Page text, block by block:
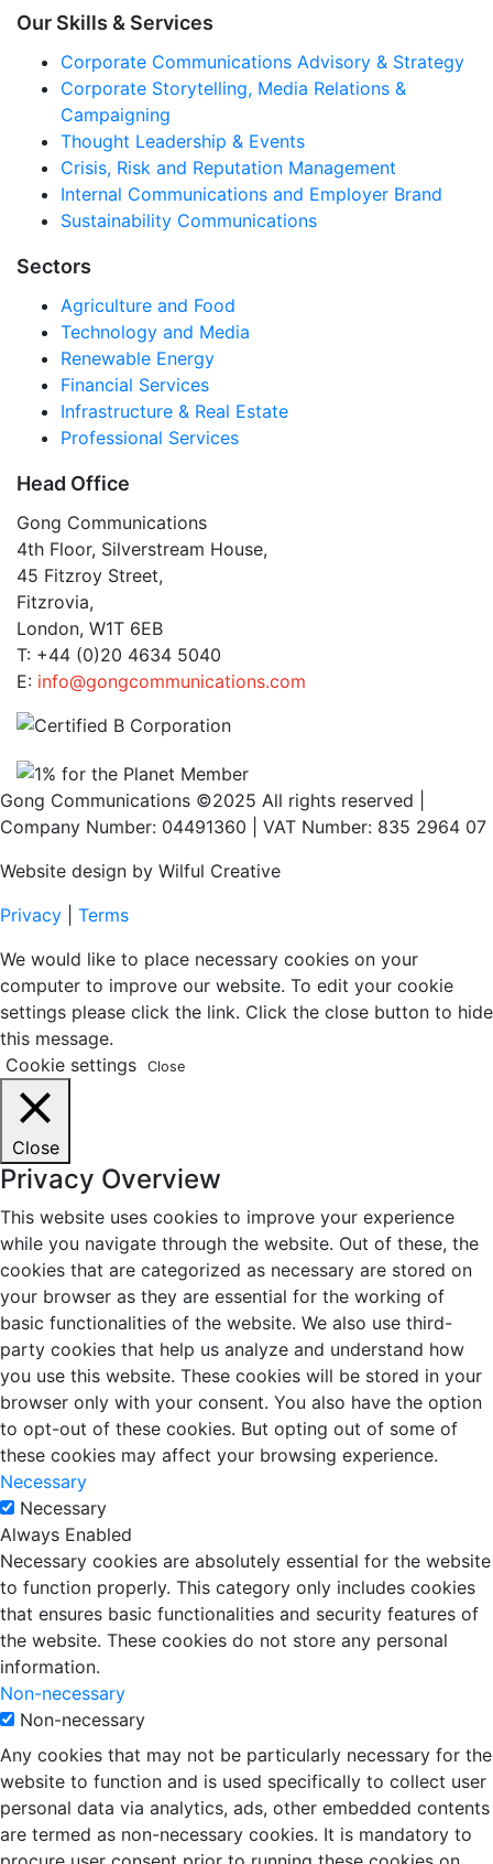
Our Skills & Services
Corporate Communications Advisory & Strategy
Corporate Storytelling, Media Relations &
Campaigning
Thought Leadership & Events
Crisis, Risk and Reputation Management
Internal Communications and Employer Brand
Sustainability Communications
Sectors
Agriculture and Food
Technology and Media
Renewable Energy
Financial Services
Infrastructure & Real Estate
Professional Services
Head Office
Gong Communications
4th Floor, Silverstream House,
45 Fitzroy Street,
Fitzrovia,
London, W1T 6EB
T: +44 (0)20 4634 5040
E: info@gongcommunications.com
Gong Communications ©2025 All rights reserved |
Company Number: 04491360 | VAT Number: 835 2964 07
Website design by Wilful Creative
Privacy
Terms
We would like to place necessary cookies on your
computer to improve our website. To edit your cookie
settings please click the link. Click the close button to hide
this message.
Cookie settings
Close
Close
Privacy Overview
This website uses cookies to improve your experience
while you navigate through the website. Out of these, the
cookies that are categorized as necessary are stored on
your browser as they are essential for the working of
basic functionalities of the website. We also use third-
party cookies that help us analyze and understand how
you use this website. These cookies will be stored in your
browser only with your consent. You also have the option
to opt-out of these cookies. But opting out of some of
these cookies may affect your browsing experience.
Necessary
Necessary
Always Enabled
Necessary cookies are absolutely essential for the website
to function properly. This category only includes cookies
that ensures basic functionalities and security features of
the website. These cookies do not store any personal
information.
Non-necessary
Non-necessary
Any cookies that may not be particularly necessary for the
website to function and is used specifically to collect user
personal data via analytics, ads, other embedded contents
are termed as non-necessary cookies. It is mandatory to